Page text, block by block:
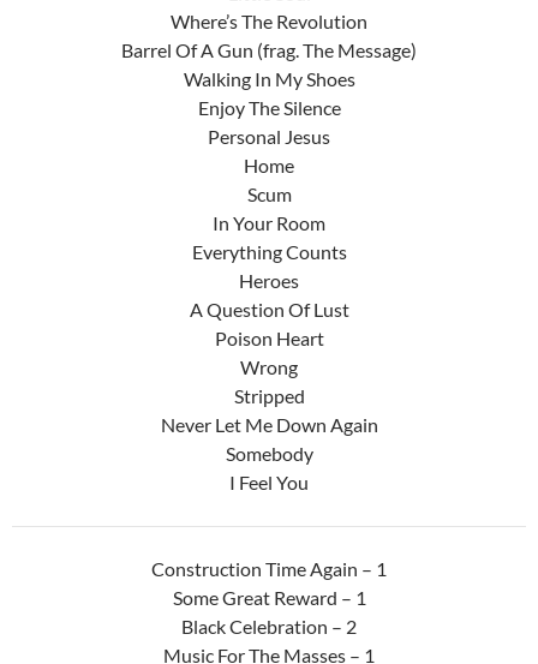
Where’s The Revolution
Barrel Of A Gun (frag. The Message)
Walking In My Shoes
Enjoy The Silence
Personal Jesus
Home
Scum
In Your Room
Everything Counts
Heroes
A Question Of Lust
Poison Heart
Wrong
Stripped
Never Let Me Down Again
Somebody
I Feel You
Construction Time Again – 1
Some Great Reward – 1
Black Celebration – 2
Music For The Masses – 1